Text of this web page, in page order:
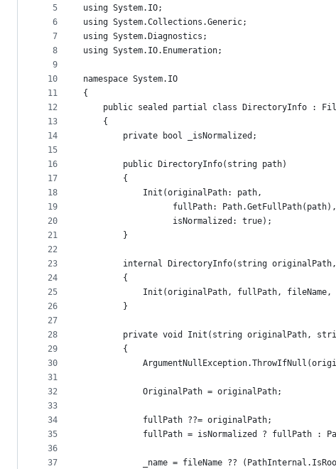
controls
5
6
7
8
9
10
11
12
13
14
15
16
17
18
19
20
21
22
23
24
25
26
27
28
29
30
31
32
33
34
35
36
37
using System.IO;
using System.Collections.Generic;
using System.Diagnostics;
using System.IO.Enumeration;
namespace System.IO
{
public sealed partial class DirectoryInfo :
    {
        private bool _isNormalized;
        public DirectoryInfo(string path)
        {
            Init(originalPath: path,
                  fullPath: Path.GetFullPath(path),
                  isNormalized: true);
        }
internal DirectoryInfo(string
        {
Init(originalPath, fullPath, fileName,
        }
private void Init(string originalPath,
        {
            OriginalPath = originalPath;
            fullPath ??= originalPath;
fullPath = isNormalized ? fullPath :
_name = fileName ??